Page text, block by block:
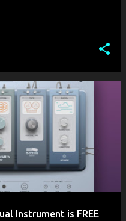
Instrument is FREE